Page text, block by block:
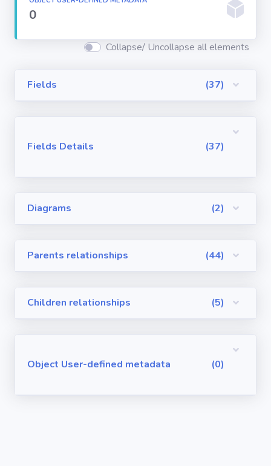
Reports
0
Collapse/ Uncollapse all elements
Fields (37)
Fields Details (37)
Diagrams (2)
Parents relationships (44)
Children relationships (5)
Object User-defined metadata (0)